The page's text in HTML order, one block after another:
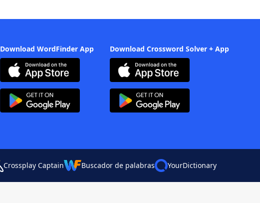
Download WordFinder App Download Crossword Solver + App
Crossplay Captain Buscador de palabras YourDictionary